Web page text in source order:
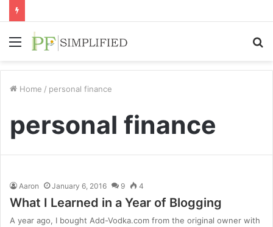
Menu
Home / personal finance
personal finance
Aaron January 6, 2016 9 4
What I Learned in a Year of Blogging
A year ago, I bought Add-Vodka.com from the original owner with